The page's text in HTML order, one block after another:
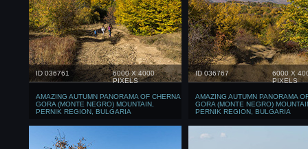
ID 036761
6000 X 4000
PIXELS
AMAZING AUTUMN PANORAMA OF CHERNA
GORA (MONTE NEGRO) MOUNTAIN,
PERNIK REGION, BULGARIA
ID 036767
6000 X
PIXELS
AMAZING AUTUMN PANORAMA
GORA (MONTE NEGRO)
PERNIK REGION, BULGARIA